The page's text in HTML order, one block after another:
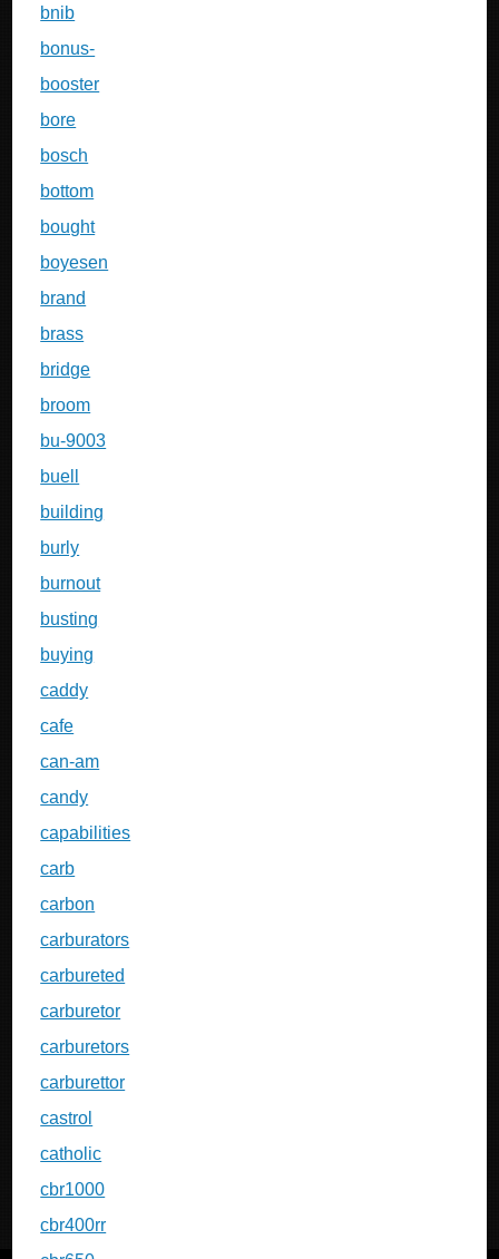
bnib
bonus-
booster
bore
bosch
bottom
bought
boyesen
brand
brass
bridge
broom
bu-9003
buell
building
burly
burnout
busting
buying
caddy
cafe
can-am
candy
capabilities
carb
carbon
carburators
carbureted
carburetor
carburetors
carburettor
castrol
catholic
cbr1000
cbr400rr